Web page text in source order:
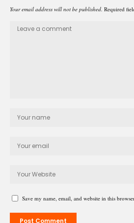
Your email address will not be published. Required
Save my name, email, and website in this